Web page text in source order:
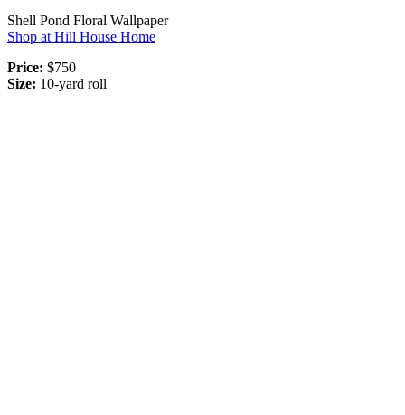
Shell Pond Floral Wallpaper
Shop at Hill House Home
Price: $750
Size: 10-yard roll